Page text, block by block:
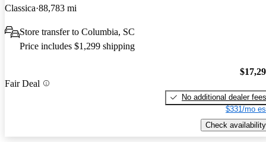
Classica 88,783 mi
Store transfer to Columbia, SC
Price includes $1,299 shipping
Fair Deal
No additional dealer fees
$331/mo
Check availability